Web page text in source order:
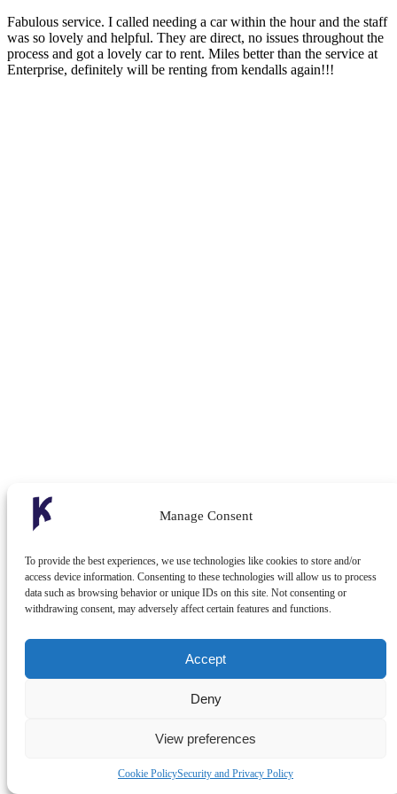
Manage Consent
To provide the best experiences, we use technologies like cookies to store and/or
access device information. Consenting to these technologies will allow us to process
data such as browsing behavior or unique IDs on this site. Not consenting or
withdrawing consent, may adversely affect certain features and functions.
Accept
Deny
View preferences
Cookie PolicySecurity and Privacy Policy
Fabulous service. I called needing a car within the hour and the staff
was so lovely and helpful. They are direct, no issues throughout the
process and got a lovely car to rent. Miles better than the service at
Enterprise, definitely will be renting from kendalls again!!!